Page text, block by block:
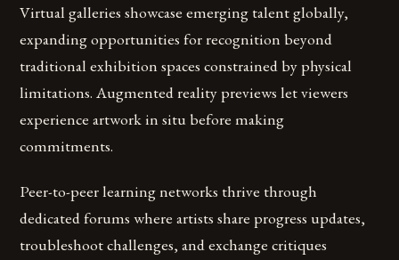
Virtual galleries showcase emerging talent globally,
expanding opportunities for recognition beyond
traditional exhibition spaces constrained by physical
limitations. Augmented reality previews let viewers
experience artwork in situ before making
commitments.
Peer-to-peer learning networks thrive through
dedicated forums where artists share progress updates,
troubleshoot challenges, and exchange critiques